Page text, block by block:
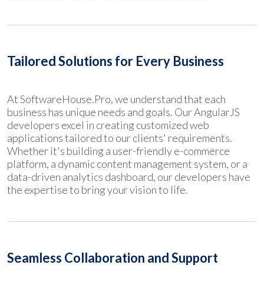
Tailored Solutions for Every Business
At SoftwareHouse.Pro, we understand that each
business has unique needs and goals. Our AngularJS
developers excel in creating customized web
applications tailored to our clients' requirements.
Whether it's building a user-friendly e-commerce
platform, a dynamic content management system, or a
data-driven analytics dashboard, our developers have
the expertise to bring your vision to life.
Seamless Collaboration and Support